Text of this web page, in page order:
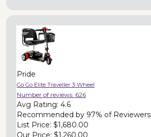
Pride
Go Go Elite Traveller 3-Wheel
Number of reviews: 626
Avg Rating: 4.6
Recommended by 97% of Reviewers
List Price: $1,680.00
Our Price: $1,260.00